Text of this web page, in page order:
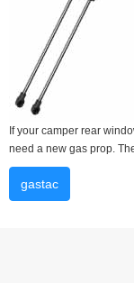
If your camper rear
need a new gas prop.
gastac